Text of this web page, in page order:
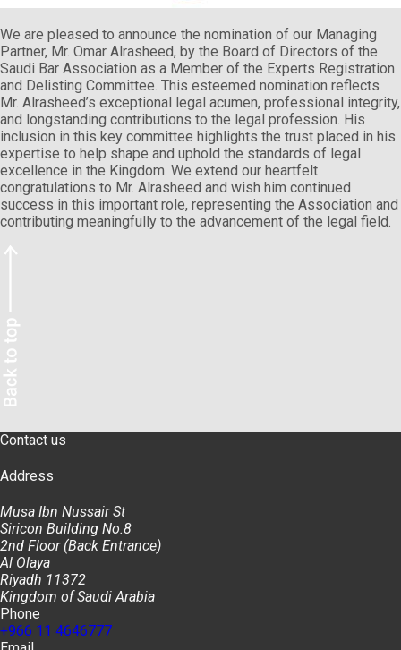
We are pleased to announce the nomination of our Managing
Partner, Mr. Omar Alrasheed, by the Board of Directors of the
Saudi Bar Association as a Member of the Experts Registration
and Delisting Committee. This esteemed nomination reflects
Mr. Alrasheed’s exceptional legal acumen, professional integrity,
and longstanding contributions to the legal profession. His
inclusion in this key committee highlights the trust placed in his
expertise to help shape and uphold the standards of legal
excellence in the Kingdom. We extend our heartfelt
congratulations to Mr. Alrasheed and wish him continued
success in this important role, representing the Association and
contributing meaningfully to the advancement of the legal field.
Contact us
Address
Musa Ibn Nussair St
Siricon Building No.8
2nd Floor (Back Entrance)
Al Olaya
Riyadh 11372
Kingdom of Saudi Arabia
Phone
+966 11 4646777